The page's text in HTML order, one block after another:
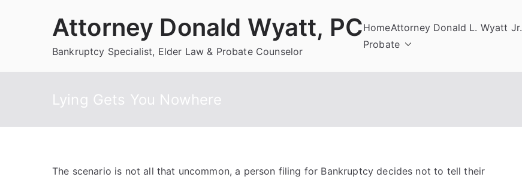
Attorney Donald Wyatt, PC
Bankruptcy Specialist, Elder Law & Probate Counselor
HomeAttorney Donald L. Wyatt Jr.
Probate
Lying Gets You Nowhere
The scenario is not all that uncommon, a person filing for Bankruptcy decides not to tell their